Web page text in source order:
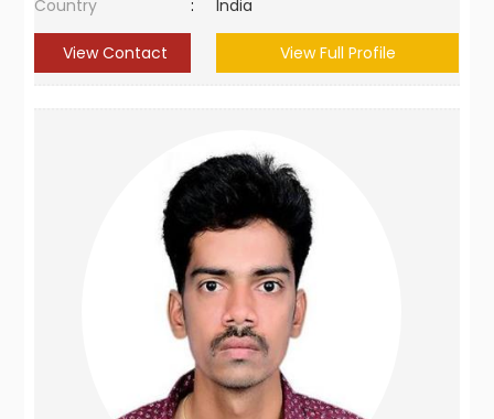
Country : India
View Contact View Full Profile